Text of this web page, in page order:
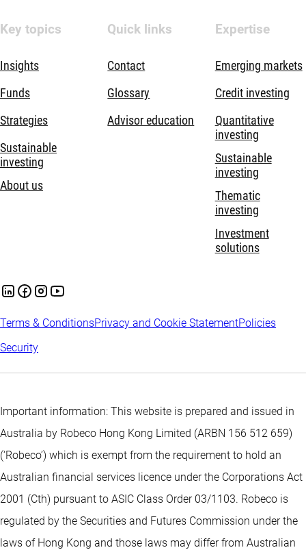
Key topics
Insights
Funds
Strategies
Sustainable
investing
About us
Quick links
Contact
Glossary
Advisor education
Expertise
Emerging markets
Credit investing
Quantitative
investing
Sustainable
investing
Thematic
investing
Investment
solutions
Terms & ConditionsPrivacy and Cookie StatementPolicies
Security
Important information: This website is prepared and issued in
Australia by Robeco Hong Kong Limited (ARBN 156 512 659)
(‘Robeco’) which is exempt from the requirement to hold an
Australian financial services licence under the Corporations Act
2001 (Cth) pursuant to ASIC Class Order 03/1103. Robeco is
regulated by the Securities and Futures Commission under the
laws of Hong Kong and those laws may differ from Australian